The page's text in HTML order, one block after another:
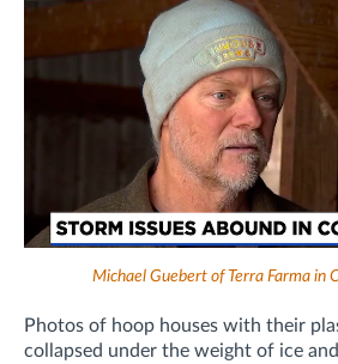
Michael Guebert of Terra Farma in
Photos of hoop houses with their
collapsed under the weight of ice